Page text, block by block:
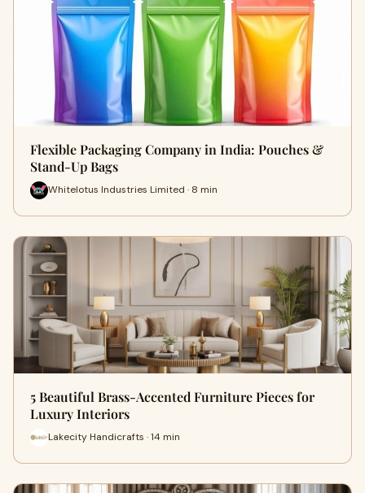
Flexible Packaging Company in India: Pouches &
Stand-Up Bags
Whitelotus Industries Limited · 8 min
5 Beautiful Brass-Accented Furniture Pieces for
Luxury Interiors
Lakecity Handicrafts · 14 min